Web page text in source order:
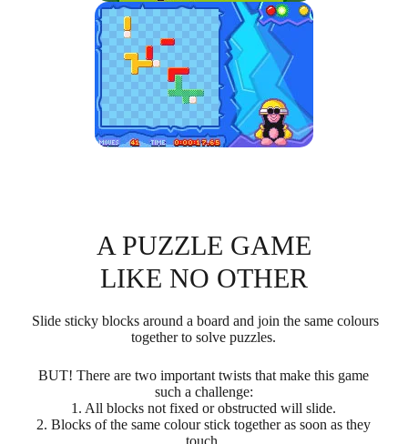
A PUZZLE GAME
LIKE NO OTHER
Slide sticky blocks around a board and join the same colours
together to solve puzzles.
BUT! There are two important twists that make this game
such a challenge:
1. All blocks not fixed or obstructed will slide.
2. Blocks of the same colour stick together as soon as they
touch.